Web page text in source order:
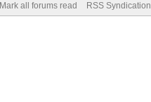
Mark all forums read RSS Syndication